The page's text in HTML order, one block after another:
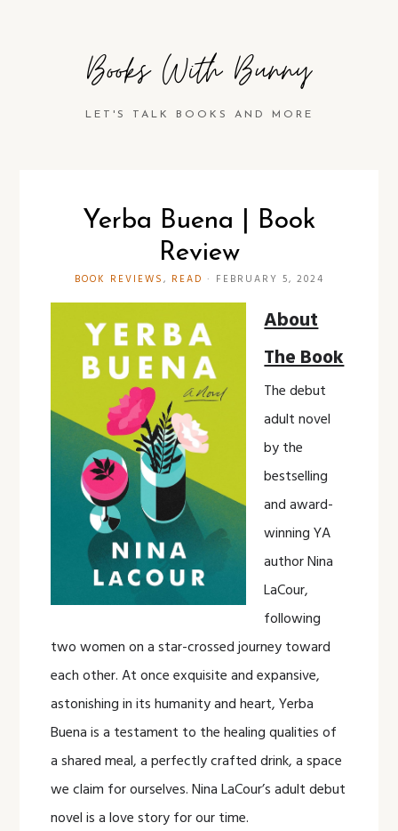
Books With Bunny
LET'S TALK BOOKS AND MORE
Yerba Buena | Book
Review
BOOK REVIEWS, READ · FEBRUARY 5, 2024
About
The Book
The debut
adult novel
by the
bestselling
and award-
winning YA
author Nina
LaCour,
following
two women on a star-crossed journey toward
each other. At once exquisite and expansive,
astonishing in its humanity and heart, Yerba
Buena is a testament to the healing qualities of
a shared meal, a perfectly crafted drink, a space
we claim for ourselves. Nina LaCour’s adult debut
novel is a love story for our time.